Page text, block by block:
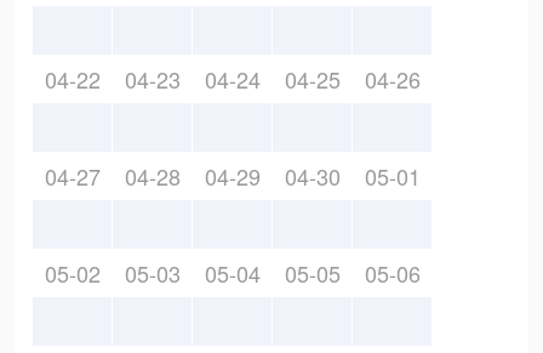
04-22 04-23 04-24 04-25 04-26
04-27 04-28 04-29 04-30 05-01
05-02 05-03 05-04 05-05 05-06